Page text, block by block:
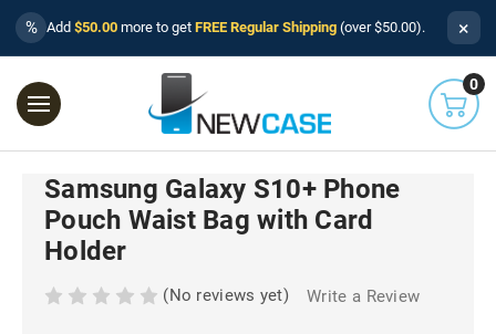
% Add $50.00 more to get FREE Regular Shipping (over $50.00). ×
0
Samsung Galaxy S10+ Phone
Pouch Waist Bag with Card
Holder
(No reviews yet) Write a Review